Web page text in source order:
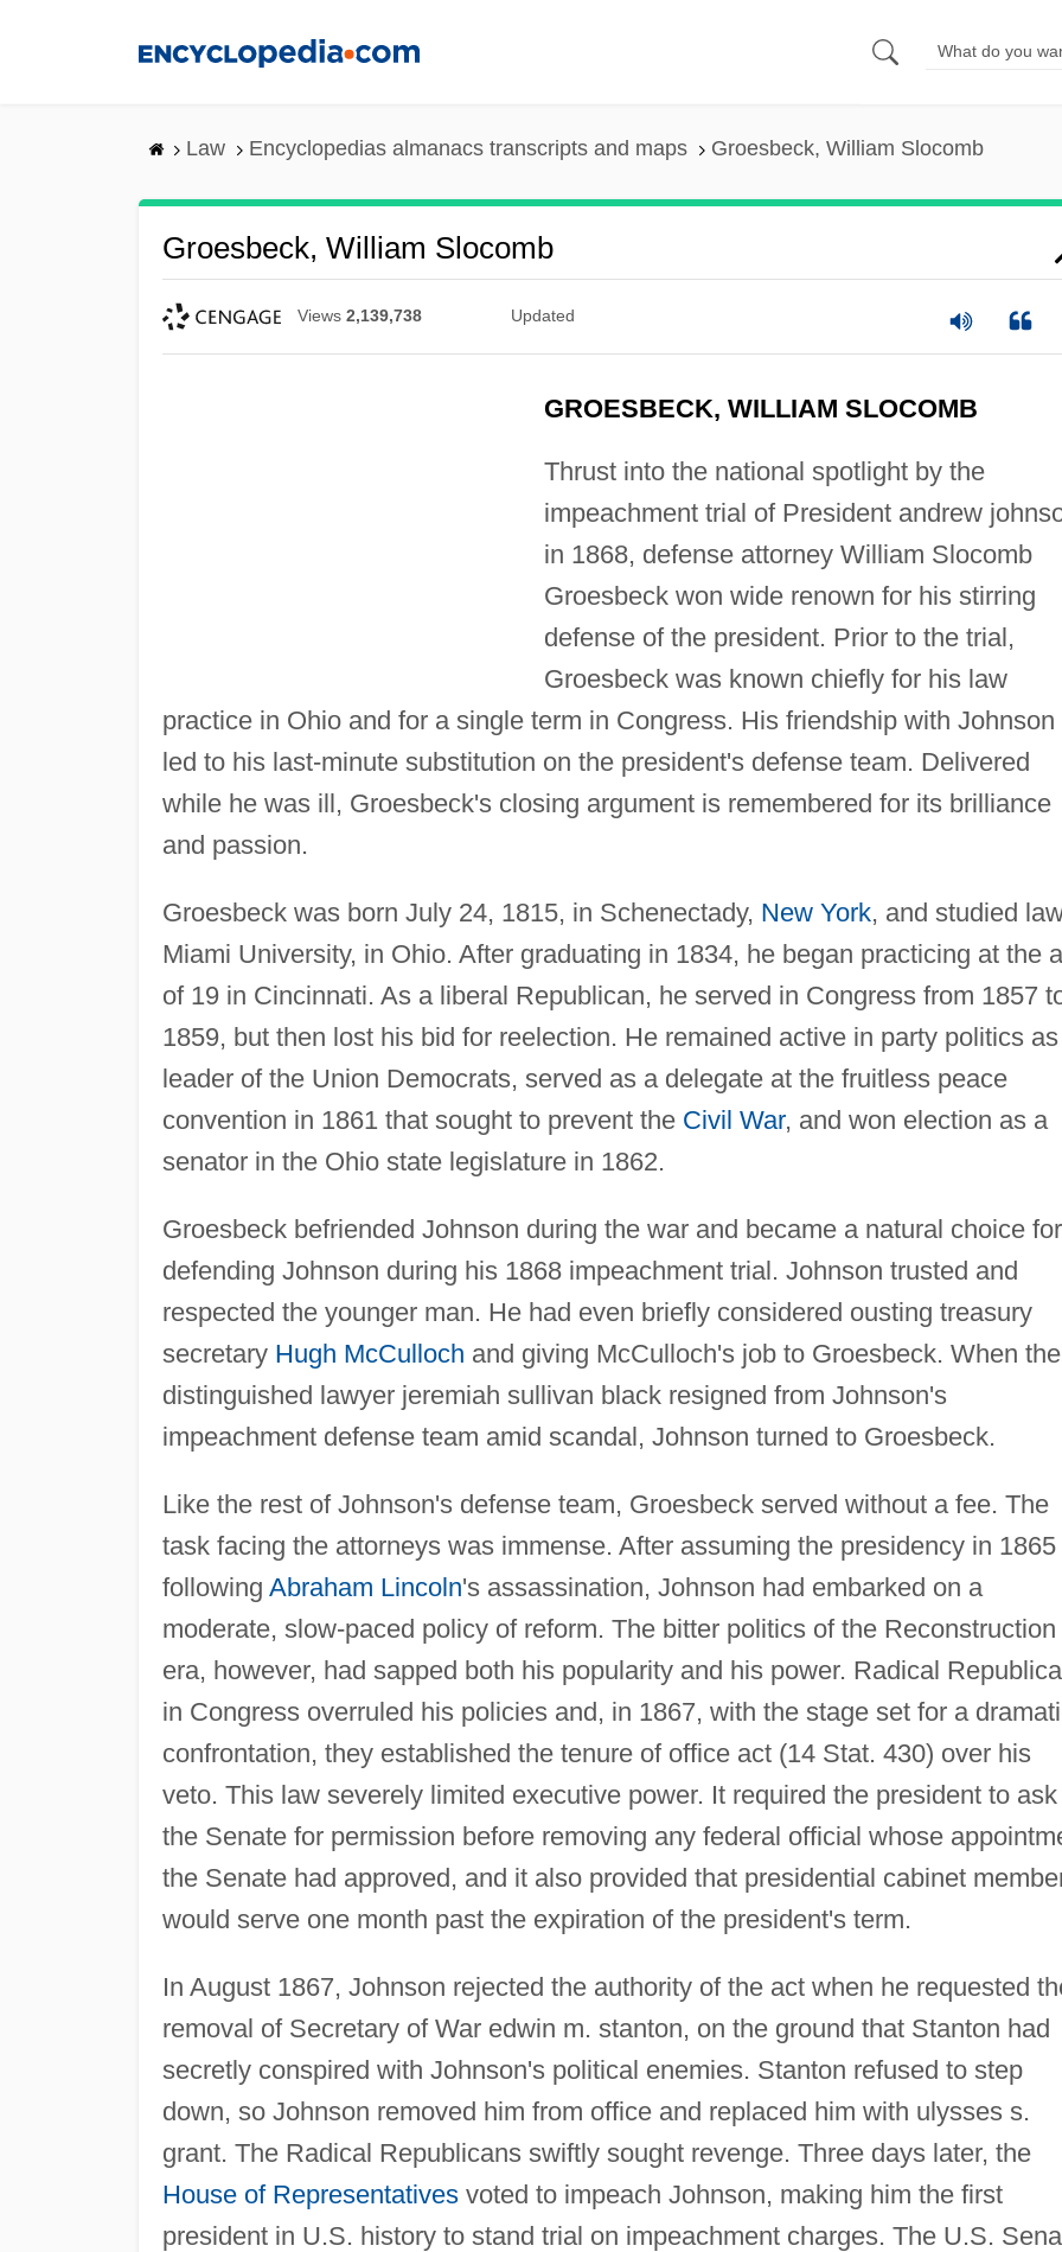
Law Encyclopedias almanacs transcripts and maps Groesbeck, William Slocomb
Groesbeck, William Slocomb
Views 2,139,738 Updated
GROESBECK, WILLIAM SLOCOMB
Thrust into the national spotlight by the
impeachment trial of President andrew
in 1868, defense attorney William Slocomb
Groesbeck won wide renown for his stirring
defense of the president. Prior to the trial,
Groesbeck was known chiefly for his law
practice in Ohio and for a single term in Congress. His friendship with Johnson
led to his last-minute substitution on the president's defense team. Delivered
while he was ill, Groesbeck's closing argument is remembered for its brilliance
and passion.
Groesbeck was born July 24, 1815, in Schenectady, New York, and studied
Miami University, in Ohio. After graduating in 1834, he began practicing at the
of 19 in Cincinnati. As a liberal Republican, he served in Congress from 1857
1859, but then lost his bid for reelection. He remained active in party politics
leader of the Union Democrats, served as a delegate at the fruitless peace
convention in 1861 that sought to prevent the Civil War, and won election as a
senator in the Ohio state legislature in 1862.
Groesbeck befriended Johnson during the war and became a natural choice for
defending Johnson during his 1868 impeachment trial. Johnson trusted and
respected the younger man. He had even briefly considered ousting treasury
secretary Hugh McCulloch and giving McCulloch's job to Groesbeck. When the
distinguished lawyer jeremiah sullivan black resigned from Johnson's
impeachment defense team amid scandal, Johnson turned to Groesbeck.
Like the rest of Johnson's defense team, Groesbeck served without a fee. The
task facing the attorneys was immense. After assuming the presidency in 1865
following Abraham Lincoln's assassination, Johnson had embarked on a
moderate, slow-paced policy of reform. The bitter politics of the Reconstruction
era, however, had sapped both his popularity and his power. Radical
in Congress overruled his policies and, in 1867, with the stage set for a
confrontation, they established the tenure of office act (14 Stat. 430) over his
veto. This law severely limited executive power. It required the president to ask
the Senate for permission before removing any federal official whose
the Senate had approved, and it also provided that presidential cabinet
would serve one month past the expiration of the president's term.
In August 1867, Johnson rejected the authority of the act when he requested
removal of Secretary of War edwin m. stanton, on the ground that Stanton had
secretly conspired with Johnson's political enemies. Stanton refused to step
down, so Johnson removed him from office and replaced him with ulysses s.
grant. The Radical Republicans swiftly sought revenge. Three days later, the
House of Representativesvoted to impeach Johnson, making him the first
president in U.S. history to stand trial on impeachment charges. The U.S.